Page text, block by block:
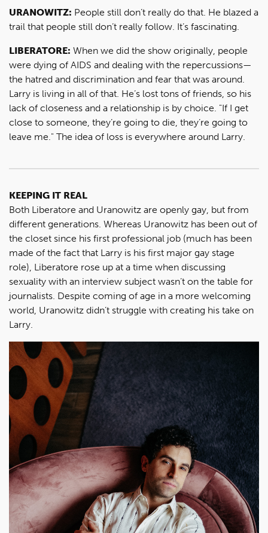
URANOWITZ: People still don’t really do that. He blazed a
trail that people still don’t really follow. It’s fascinating.
LIBERATORE: When we did the show originally, people
were dying of AIDS and dealing with the repercussions—
the hatred and discrimination and fear that was around.
Larry is living in all of that. He’s lost tons of friends, so his
lack of closeness and a relationship is by choice. "If I get
close to someone, they’re going to die, they’re going to
leave me." The idea of loss is everywhere around Larry.
KEEPING IT REAL
Both Liberatore and Uranowitz are openly gay, but from
different generations. Whereas Uranowitz has been out of
the closet since his first professional job (much has been
made of the fact that Larry is his first major gay stage
role), Liberatore rose up at a time when discussing
sexuality with an interview subject wasn’t on the table for
journalists. Despite coming of age in a more welcoming
world, Uranowitz didn’t struggle with creating his take on
Larry.